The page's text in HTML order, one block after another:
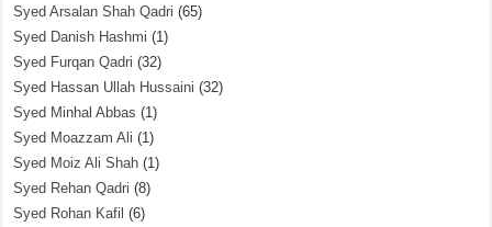
Syed Arsalan Shah Qadri (65)
Syed Danish Hashmi (1)
Syed Furqan Qadri (32)
Syed Hassan Ullah Hussaini (32)
Syed Minhal Abbas (1)
Syed Moazzam Ali (1)
Syed Moiz Ali Shah (1)
Syed Rehan Qadri (8)
Syed Rohan Kafil (6)